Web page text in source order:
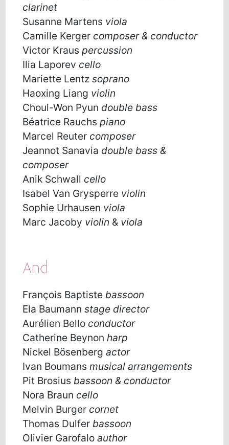
clarinet
Susanne Martens viola
Camille Kerger composer & conductor
Victor Krauspercussion
Ilia Laporev cello
Mariette Lentzsoprano
Haoxing Liang violin
Choul-Won Pyun double bass
Béatrice Rauchspiano
Marcel Reuter composer
Jeannot Sanavia double bass &
composer
Anik Schwall cello
Isabel Van Grysperre violin
Sophie Urhausen viola
Marc Jacoby violin & viola
And
François Baptiste bassoon
Ela Baumannstage director
Aurélien Bello conductor
Catherine Beynonharp
Nickel Bösenbergactor
Ivan Boumansmusical arrangements
Pit Brosius bassoon & conductor
Nora Braun cello
Melvin Burger cornet
Thomas Dulfer bassoon
Olivier Garofaloauthor